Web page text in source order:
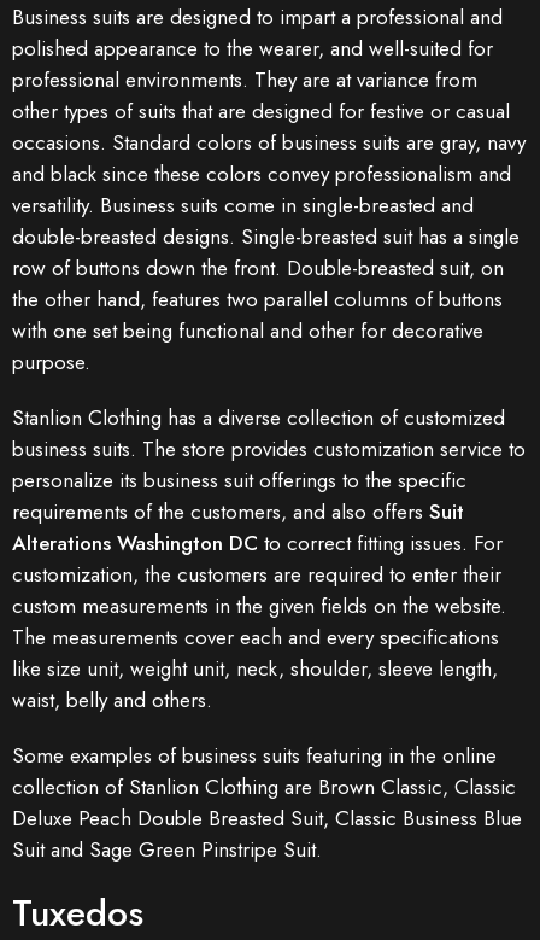
Business suits are designed to impart a professional and
polished appearance to the wearer, and well-suited for
professional environments. They are at variance from
other types of suits that are designed for festive or casual
occasions. Standard colors of business suits are gray, navy
and black since these colors convey professionalism and
versatility. Business suits come in single-breasted and
double-breasted designs. Single-breasted suit has a single
row of buttons down the front. Double-breasted suit, on
the other hand, features two parallel columns of buttons
with one set being functional and other for decorative
purpose.
Stanlion Clothing has a diverse collection of customized
business suits. The store provides customization service to
personalize its business suit offerings to the specific
requirements of the customers, and also offers Suit
Alterations Washington DC to correct fitting issues. For
customization, the customers are required to enter their
custom measurements in the given fields on the website.
The measurements cover each and every specifications
like size unit, weight unit, neck, shoulder, sleeve length,
waist, belly and others.
Some examples of business suits featuring in the online
collection of Stanlion Clothing are Brown Classic, Classic
Deluxe Peach Double Breasted Suit, Classic Business Blue
Suit and Sage Green Pinstripe Suit.
Tuxedos